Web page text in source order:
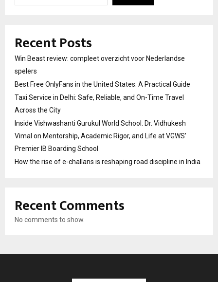
Recent Posts
Win Beast review: compleet overzicht voor Nederlandse
spelers
Best Free OnlyFans in the United States: A Practical Guide
Taxi Service in Delhi: Safe, Reliable, and On-Time Travel
Across the City
Inside Vishwashanti Gurukul World School: Dr. Vidhukesh
Vimal on Mentorship, Academic Rigor, and Life at VGWS’
Premier IB Boarding School
How the rise of e-challans is reshaping road discipline in India
Recent Comments
No comments to show.